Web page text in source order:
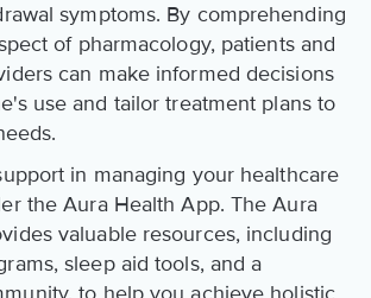
symptoms. By comprehending
of pharmacology, patients and
can make informed decisions
use and tailor treatment plans to
in managing your healthcare
the Aura Health App. The Aura
valuable resources, including
sleep aid tools, and a